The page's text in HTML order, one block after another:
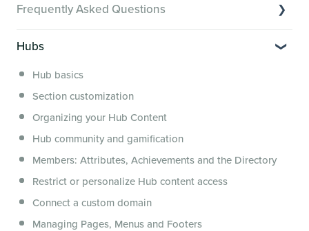
Creator Hack Replays
Segmenting Tutorials
Frequently Asked Questions
Hub Members & Segment FAQs
Features and integrations
This versus that
Security, servers, policies and operations
Membership.io Services
General FAQs
Hubs
Hub basics
Section customization
Organizing your Hub Content
Hub community and gamification
Members: Attributes, Achievements and the Directory
Restrict or personalize Hub content access
Connect a custom domain
Managing Pages, Menus and Footers